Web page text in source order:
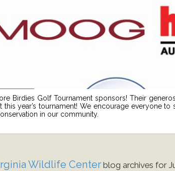
Birdies Golf Tournament sponsors! Their
year’s tournament! We encourage everyone
in our community.
Wildlife Center blog archives for